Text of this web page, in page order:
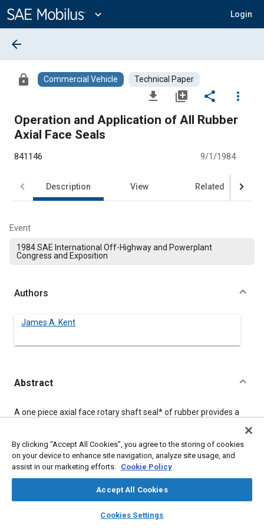
Content
expand_more Login
library_books auto_awesome
SAE AI Chat
arrow_back
lock Commercial Vehicle Technical Paper
file_download library_add share
more_vert
Operation and Application of All Rubber
Axial Face Seals
841146 9/1/1984
Description View Related
Event
1984 SAE International Off-Highway and Powerplant
Congress and Exposition
Authors
James A. Kent
Abstract
Content
A one piece axial face rotary shaft seal *of rubber provides a
bearings and critical machine parts. The flexible lip is tolerant of
angular mis-alignment, eccentricity, axial movement and
introduces very low friction compared to conventional contact
seals.
Meta Tags
By clicking “Accept All Cookies”, you agree to the storing of cookies
on your device to enhance site navigation, analyze site usage, and
assist in our marketing efforts. Cookie Policy
Accept All Cookies
Cookies Settings